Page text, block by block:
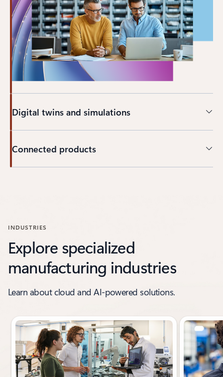
Digital twins and simulations
Connected products
INDUSTRIES
Explore specialized
manufacturing industries
Learn about cloud and AI-powered solutions.
Showing slide 1 of 6